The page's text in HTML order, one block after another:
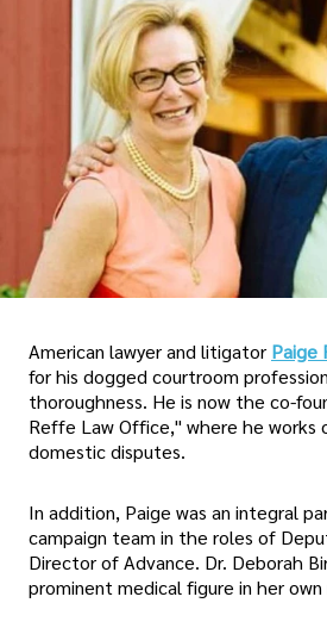
American lawyer and litigator Paige
for his dogged courtroom
thoroughness. He is now the co-
Reffe Law Office," where he works
domestic disputes.
In addition, Paige was an integral
campaign team in the roles of
Director of Advance. Dr. Deborah
prominent medical figure in her